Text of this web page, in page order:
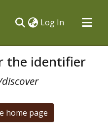
Log In (current)
the identifier
home page